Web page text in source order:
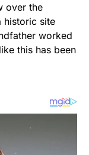
over the
historic site
worked
this has been